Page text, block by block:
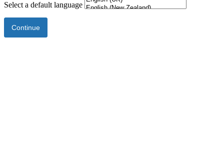
Select a default language